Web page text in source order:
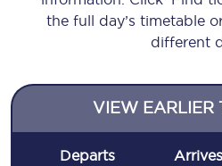
the full day’s timetable
different
VIEW EARLIER
Departs Arrives